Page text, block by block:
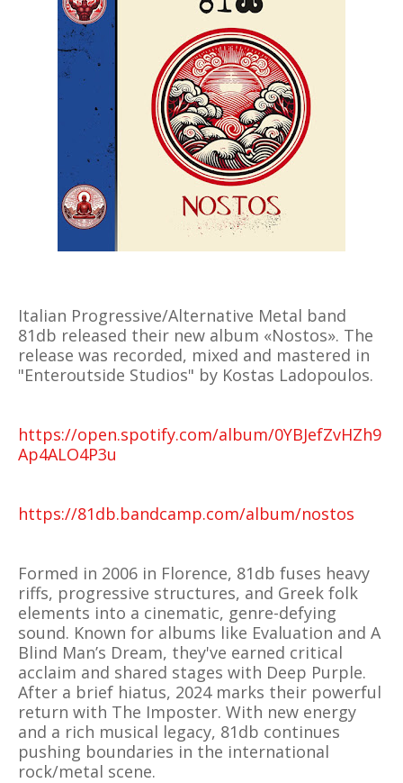
Italian Progressive/Alternative Metal band
81db released their new album «Nostos». The
release was recorded, mixed and mastered in
"Enteroutside Studios" by Kostas Ladopoulos.
https://open.spotify.com/album/0YBJefZvHZh9
Ap4ALO4P3u
https://81db.bandcamp.com/album/nostos
Formed in 2006 in Florence, 81db fuses heavy
riffs, progressive structures, and Greek folk
elements into a cinematic, genre-defying
sound. Known for albums like Evaluation and A
Blind Man’s Dream, they've earned critical
acclaim and shared stages with Deep Purple.
After a brief hiatus, 2024 marks their powerful
return with The Imposter. With new energy
and a rich musical legacy, 81db continues
pushing boundaries in the international
rock/metal scene.